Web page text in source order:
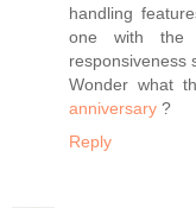
handling
one with the
responsiveness
Wonder what
anniversary ?
Reply